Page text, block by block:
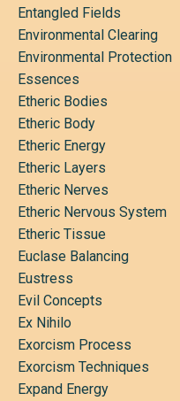
Entangled Fields
Environmental Clearing
Environmental Protection
Essences
Etheric Bodies
Etheric Body
Etheric Energy
Etheric Layers
Etheric Nerves
Etheric Nervous System
Etheric Tissue
Euclase Balancing
Eustress
Evil Concepts
Ex Nihilo
Exorcism Process
Exorcism Techniques
Expand Energy